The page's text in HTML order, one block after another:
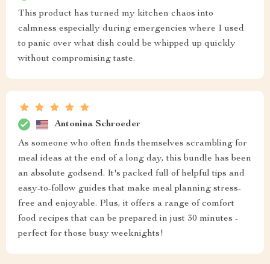
This product has turned my kitchen chaos into
calmness especially during emergencies where I used
to panic over what dish could be whipped up quickly
without compromising taste.
Antonina Schroeder
As someone who often finds themselves scrambling for
meal ideas at the end of a long day, this bundle has been
an absolute godsend. It's packed full of helpful tips and
easy-to-follow guides that make meal planning stress-
free and enjoyable. Plus, it offers a range of comfort
food recipes that can be prepared in just 30 minutes -
perfect for those busy weeknights!